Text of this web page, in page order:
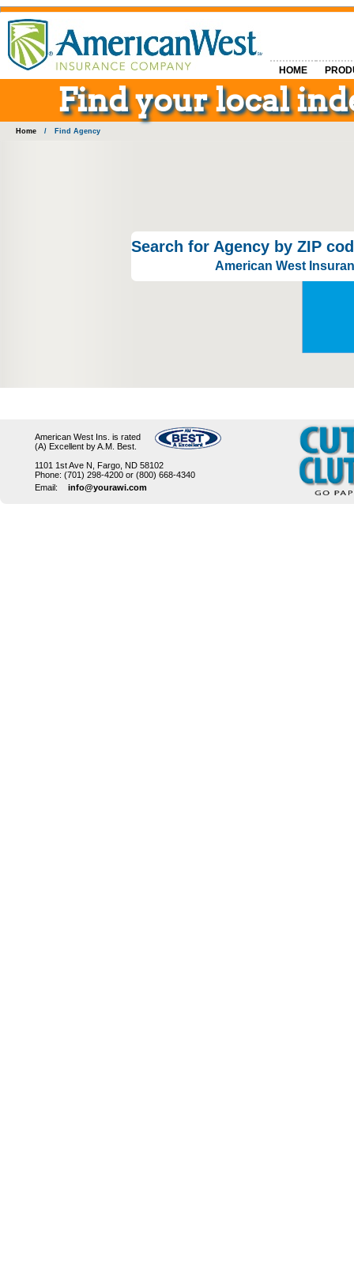
HOME
Find your local
Home / Find Agency
Search for Agency by ZIP
American West
American West Ins. is rated
(A) Excellent by A.M. Best.
1101 1st Ave N, Fargo, ND 58102
Phone: (701) 298-4200 or (800) 668-4340
Email:
info@yourawi.com